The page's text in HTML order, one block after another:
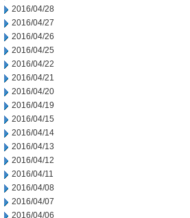
2016/04/28
2016/04/27
2016/04/26
2016/04/25
2016/04/22
2016/04/21
2016/04/20
2016/04/19
2016/04/15
2016/04/14
2016/04/13
2016/04/12
2016/04/11
2016/04/08
2016/04/07
2016/04/06